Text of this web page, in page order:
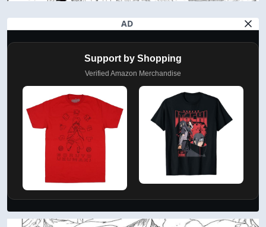
AD
Support by Shopping
Verified Amazon Merchandise